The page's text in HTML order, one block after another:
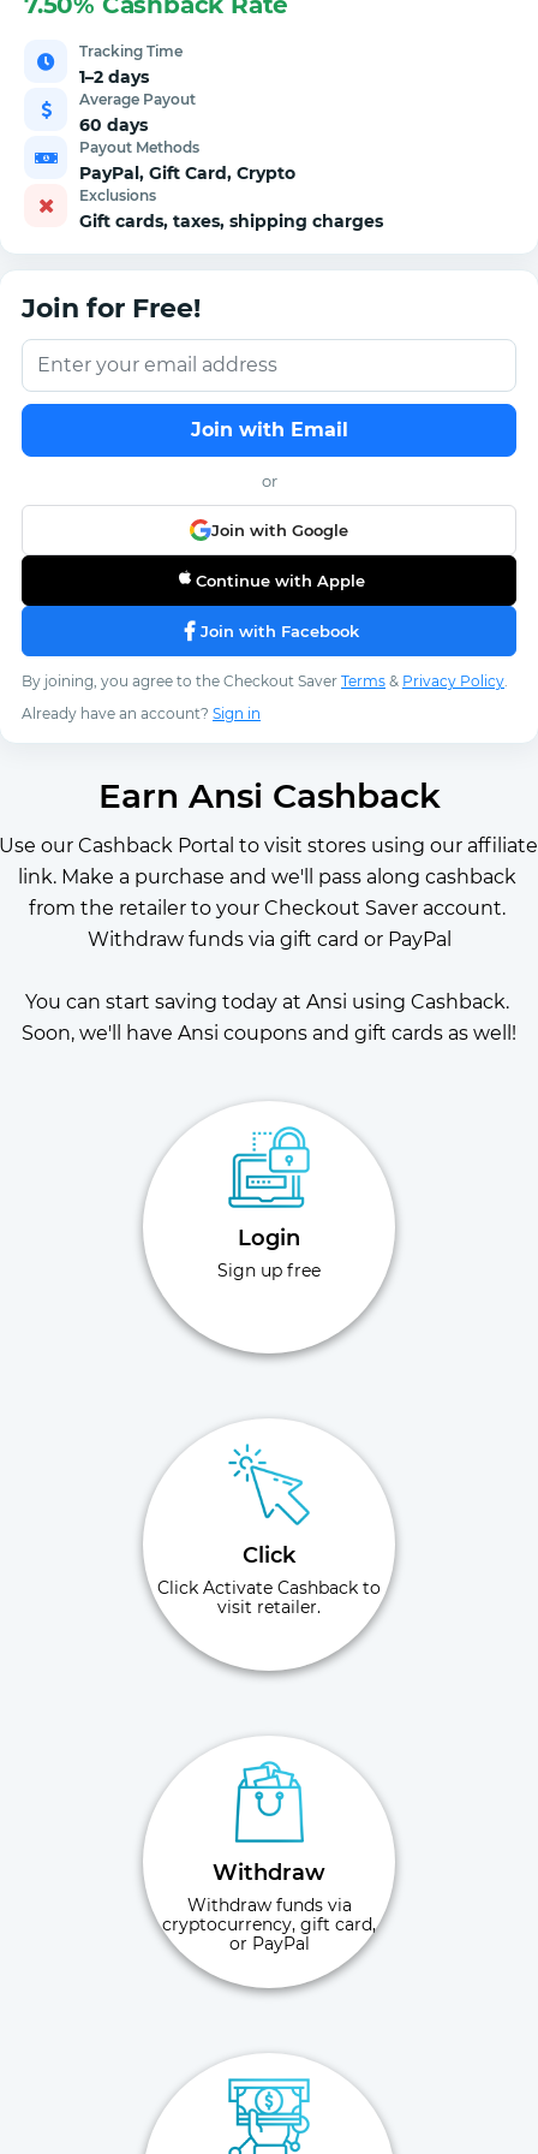
Tracking Time
1–2 days
Average Payout
60 days
Payout Methods
PayPal, Gift Card, Crypto
Exclusions
Gift cards, taxes, shipping charges
Join for Free!
Join with Email
or
Join with Google
Continue with Apple
Join with Facebook
By joining, you agree to the Checkout Saver Terms & Privacy Policy.
Already have an account? Sign in
Earn Ansi Cashback
Use our Cashback Portal to visit stores using our affiliate
link. Make a purchase and we'll pass along cashback
from the retailer to your Checkout Saver account.
Withdraw funds via gift card or PayPal
You can start saving today at Ansi using Cashback.
Soon, we'll have Ansi coupons and gift cards as well!
Login
Sign up free
Click
Click Activate Cashback to
visit retailer.
Withdraw
Withdraw funds via
cryptocurrency, gift card,
or PayPal